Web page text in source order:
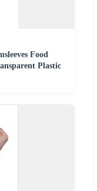
Food
Plastic